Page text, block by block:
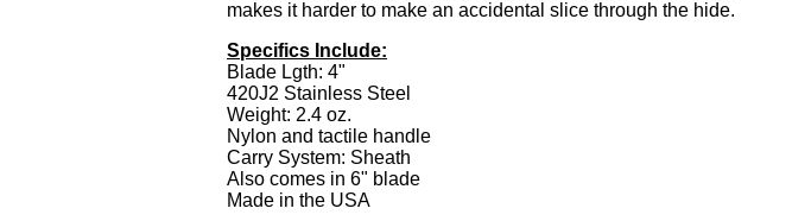
makes it harder to make an accidental slice through the hide.
Specifics Include:
Blade Lgth: 4"
420J2 Stainless Steel
Weight: 2.4 oz.
Nylon and tactile handle
Carry System: Sheath
Also comes in 6" blade
Made in the USA